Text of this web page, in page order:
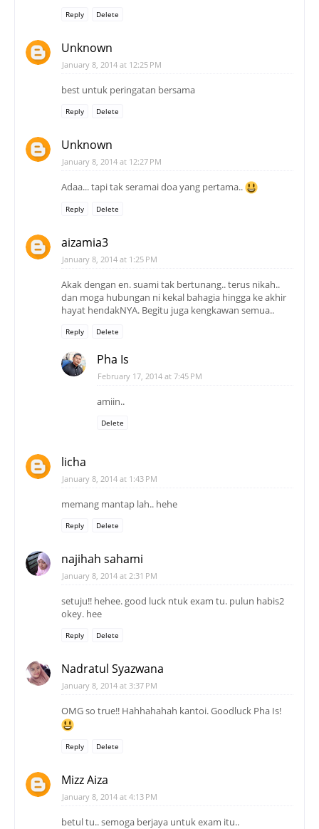
Reply Delete
Unknown
January 8, 2014 at 12:25 PM
best untuk peringatan bersama
Reply Delete
Unknown
January 8, 2014 at 12:27 PM
Adaa... tapi tak seramai doa yang pertama..
Reply Delete
aizamia3
January 8, 2014 at 1:25 PM
Akak dengan en. suami tak bertunang.. terus nikah..
dan moga hubungan ni kekal bahagia hingga ke akhir
hayat hendakNYA. Begitu juga kengkawan semua..
Reply Delete
Pha Is
February 17, 2014 at 7:45 PM
amiin..
Delete
licha
January 8, 2014 at 1:43 PM
memang mantap lah.. hehe
Reply Delete
najihah sahami
January 8, 2014 at 2:31 PM
setuju!! hehee. good luck ntuk exam tu. pulun habis2
okey. hee
Reply Delete
Nadratul Syazwana
January 8, 2014 at 3:37 PM
OMG so true!! Hahhahahah kantoi. Goodluck Pha Is!
Reply Delete
Mizz Aiza
January 8, 2014 at 4:13 PM
betul tu.. semoga berjaya untuk exam itu..